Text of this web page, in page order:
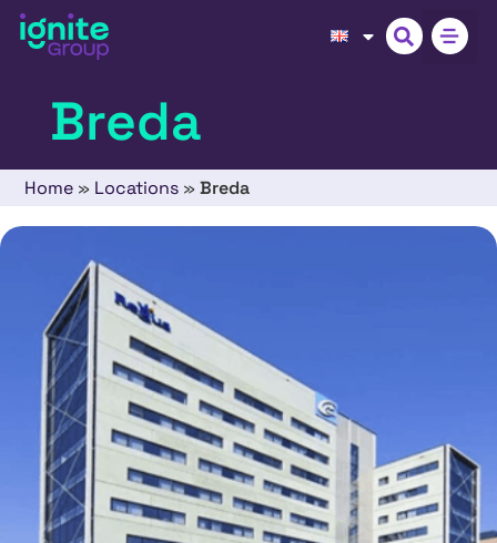
Breda
Home » Locations »Breda